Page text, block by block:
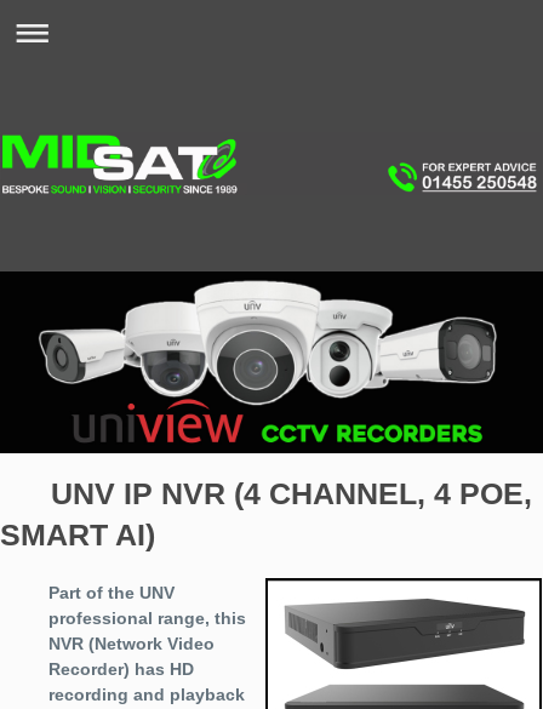
UNV IP NVR (4 CHANNEL, 4 POE,
SMART AI)
Part of the UNV
professional range, this
NVR (Network Video
Recorder) has HD
recording and playback